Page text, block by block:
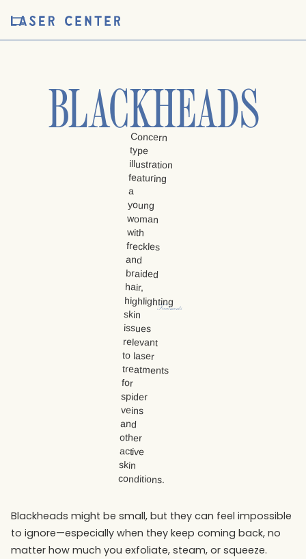
BLACKHEADS
Treatments
Blackheads might be small, but they can feel impossible
to ignore—especially when they keep coming back, no
matter how much you exfoliate, steam, or squeeze.